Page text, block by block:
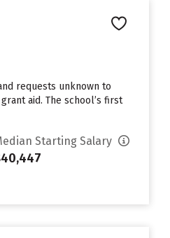
requests unknown to
aid. The school’s first
Starting Salary